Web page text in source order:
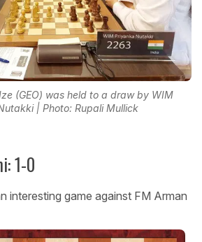
(GEO) was held to a draw by WIM
| Photo: Rupali Mullick
1-0
interesting game against FM Arman